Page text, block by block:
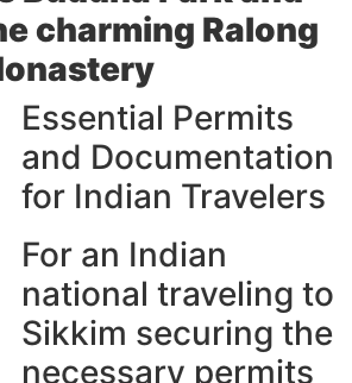
charming Ralong
Essential Permits
and Documentation
for Indian Travelers
For an Indian
national traveling to
Sikkim securing the
necessary permits